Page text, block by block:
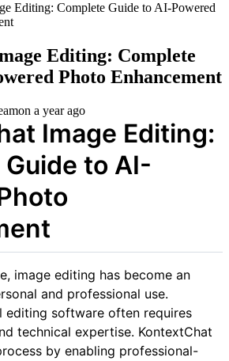
Editing: Complete Guide to AI-Powered
Editing: Complete
Photo Enhancement
on a year ago
Image Editing:
to AI-
image editing has become an
and professional use.
editing software often requires
technical expertise. KontextChat
by enabling professional-